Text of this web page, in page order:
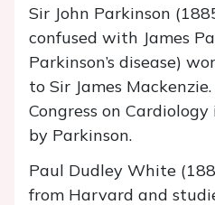
Sir John Parkinson
confused with James
Parkinson’s disease)
to Sir James
Congress on
by Parkinson.
Paul Dudley White
from Harvard and